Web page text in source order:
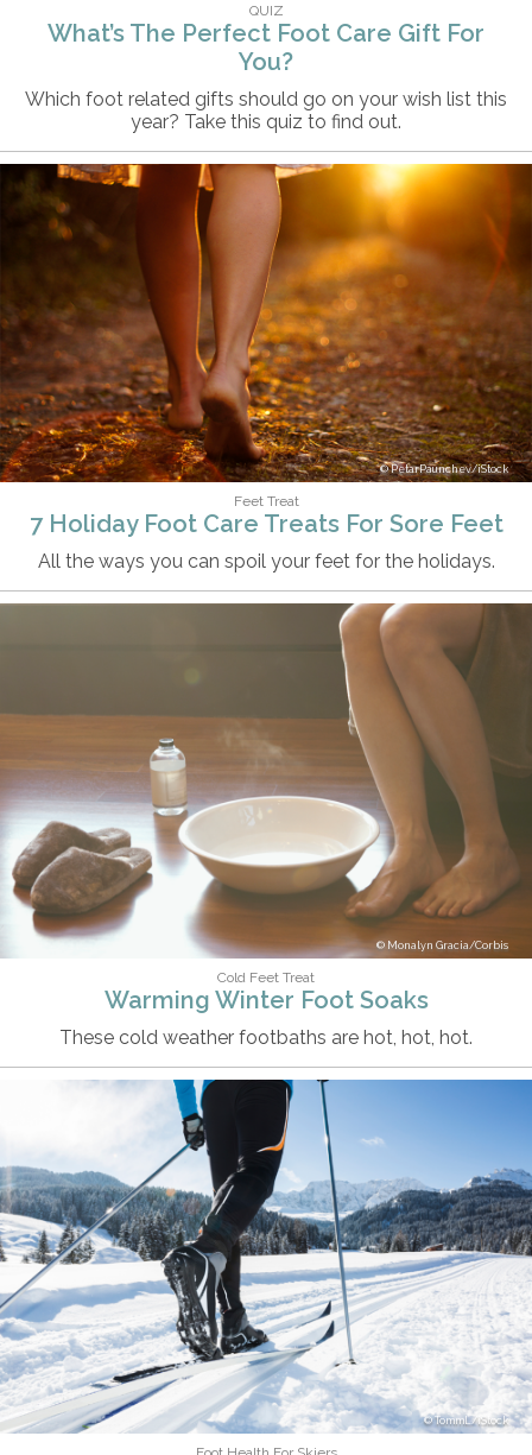
QUIZ
What’s The Perfect Foot Care Gift For
You?
Which foot related gifts should go on your wish list this
year? Take this quiz to find out.
PetarPaunchev/iStock
Feet Treat
7 Holiday Foot Care Treats For Sore Feet
All the ways you can spoil your feet for the holidays.
Monalyn Gracia/Corbis
Cold Feet Treat
Warming Winter Foot Soaks
These cold weather footbaths are hot, hot, hot.
TommL/iStock